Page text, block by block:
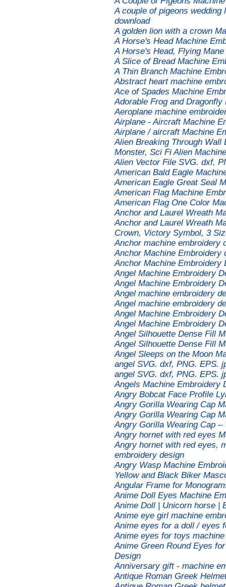
A couple of pigeons
download
A golden lion with a crown
A Horse's Head Machine
A Horse's Head, Flying
A Slice of Bread Machine
A Thin Branch Machine
Abstract heart machine
Ace of Spades Machine
Adorable Frog and
Aeroplane machine
Airplane - Aircraft Machine
Airplane / aircraft Machine
Alien Breaking Through
Monster, Sci Fi Alien
Alien Vector File SVG. dxf,
American Bald Eagle
American Eagle Great Seal
American Flag Machine
American Flag One Color
Anchor and Laurel Wreath
Anchor and Laurel Wreath
Crown, Victory Symbol, 3
Anchor machine embroidery
Anchor Machine Embroidery
Anchor Machine Embroidery
Angel Machine Embroidery
Angel Machine Embroidery
Angel machine embroidery
Angel machine embroidery
Angel Machine Embroidery
Angel Machine Embroidery
Angel Silhouette Dense Fill
Angel Silhouette Dense Fill
Angel Sleeps on the Moon
angel SVG. dxf, PNG. EPS.
angel SVG. dxf, PNG. EPS.
Angels Machine Embroidery
Angry Bobcat Face Profile
Angry Gorilla Wearing Cap
Angry Gorilla Wearing Cap
Angry Gorilla Wearing Cap
Angry hornet with red eyes
Angry hornet with red eyes,
embroidery design
Angry Wasp Machine
Yellow and Black Biker
Angular Frame for
Anime Doll Eyes Machine
Anime Doll | Unicorn horse |
Anime eye girl machine
Anime eyes for a doll / eyes
Anime eyes for toys
Anime Green Round Eyes
Design
Anniversary gift - machine
Antique Roman Greek